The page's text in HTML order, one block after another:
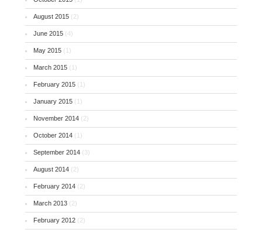
August 2015 (2)
June 2015 (4)
May 2015 (1)
March 2015 (1)
February 2015 (1)
January 2015 (1)
November 2014 (2)
October 2014 (1)
September 2014 (3)
August 2014 (2)
February 2014 (2)
March 2013 (2)
February 2012 (2)